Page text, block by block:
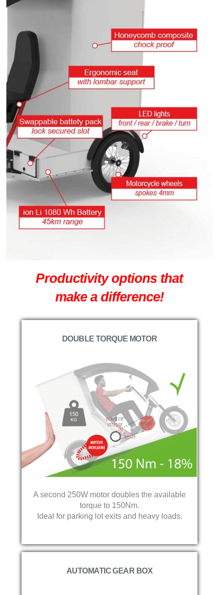
Productivity options that
make a difference!
DOUBLE TORQUE MOTOR
A second 250W motor doubles the available
torque to 150Nm.
Ideal for parking lot exits and heavy loads.
AUTOMATIC GEAR BOX